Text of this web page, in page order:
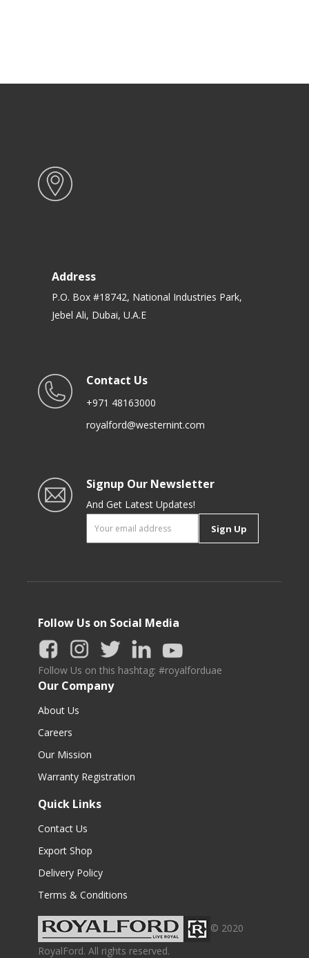
Address
P.O. Box #18742, National Industries Park,
Jebel Ali, Dubai, U.A.E
Contact Us
+971 48163000
royalford@westernint.com
Signup Our Newsletter
And Get Latest Updates!
Sign Up
Follow Us on Social Media
Follow Us on this hashtag: #royalforduae
Our Company
About Us
Careers
Our Mission
Warranty Registration
Quick Links
Contact Us
Export Shop
Delivery Policy
Terms & Conditions
© 2020
RoyalFord. All rights reserved.